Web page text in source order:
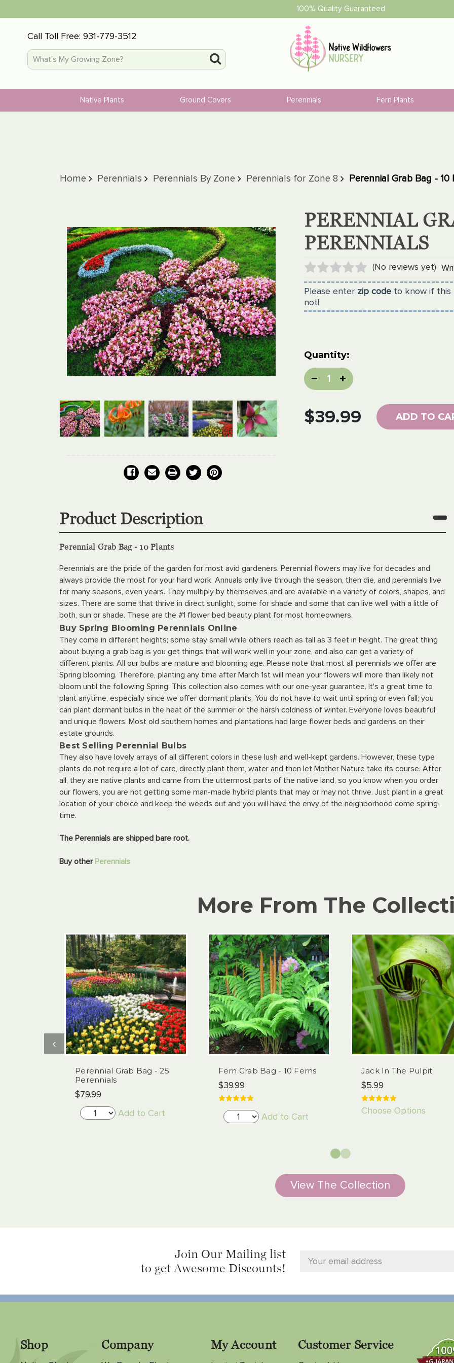
100% Quality Guaranteed
Call Toll Free: 931-779-3512
Native Plants Ground Covers Perennials Fern Plants
Home Perennials Perennials By Zone Perennials for Zone 8 Perennial Grab Bag - 10
PERENNIAL
PERENNIALS
(No reviews yet)
Please enter zip code to know if this
not!
Current
Stock:
$39.99
Quantity:
DecreaseIncrease
Quantity:
ADD TO
Product Description
Perennial Grab Bag - 10 Plants
Perennials are the pride of the garden for most avid gardeners. Perennial flowers may live for decades and
always provide the most for your hard work. Annuals only live through the season, then die, and perennials live
for many seasons, even years. They multiply by themselves and are available in a variety of colors, shapes, and
sizes. There are some that thrive in direct sunlight, some for shade and some that can live well with a little of
both, sun or shade. These are the #1 flower bed beauty plant for most homeowners.
Buy Spring Blooming Perennials Online
They come in different heights; some stay small while others reach as tall as 3 feet in height. The great thing
about buying a grab bag is you get things that will work well in your zone, and also can get a variety of
different plants. All our bulbs are mature and blooming age. Please note that most all perennials we offer are
Spring blooming. Therefore, planting any time after March 1st will mean your flowers will more than likely not
bloom until the following Spring. This collection also comes with our one-year guarantee. It's a great time to
plant anytime, especially since we offer dormant plants. You do not have to wait until spring or even fall; you
can plant dormant bulbs in the heat of the summer or the harsh coldness of winter. Everyone loves beautiful
and unique flowers. Most old southern homes and plantations had large flower beds and gardens on their
estate grounds.
Best Selling Perennial Bulbs
They also have lovely arrays of all different colors in these lush and well-kept gardens. However, these type
plants do not require a lot of care, directly plant them, water and then let Mother Nature take its course. After
all, they are native plants and came from the uttermost parts of the native land, so you know when you order
our flowers, you are not getting some man-made hybrid plants that may or may not thrive. Just plant in a great
location of your choice and keep the weeds out and you will have the envy of the neighborhood come spring-
time.
The Perennials are shipped bare root.
Buy other Perennials
More From The
Perennial Grab Bag - 25
Perennials
$79.99
Add to Cart
Fern Grab Bag - 10 Ferns
$39.99
Add to Cart
Jack In The Pulpit
$5.99
Choose Options
‹
View The Collection
Join Our Mailing list
to get Awesome Discounts!
Shop Company My Account Customer Service